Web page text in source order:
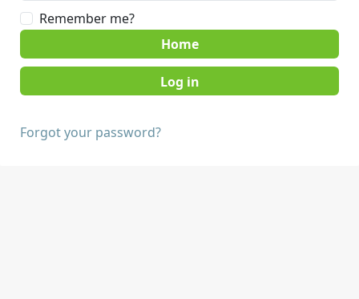
Remember me?
Home
Forgot your password?